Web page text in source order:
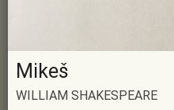
Mikeš
WILLIAM SHAKESPEARE